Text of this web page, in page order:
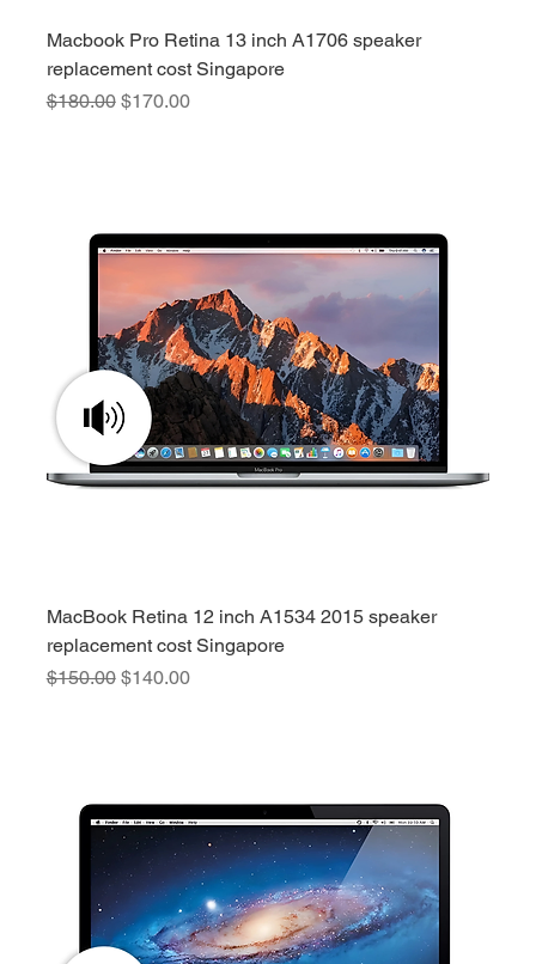
Macbook Pro Retina 13 inch A1706 speaker
replacement cost Singapore
Regular Price
$180.00 Sale Price
$170.00
MacBook Retina 12 inch A1534 2015 speaker
replacement cost Singapore
Regular Price
$150.00 Sale Price
$140.00